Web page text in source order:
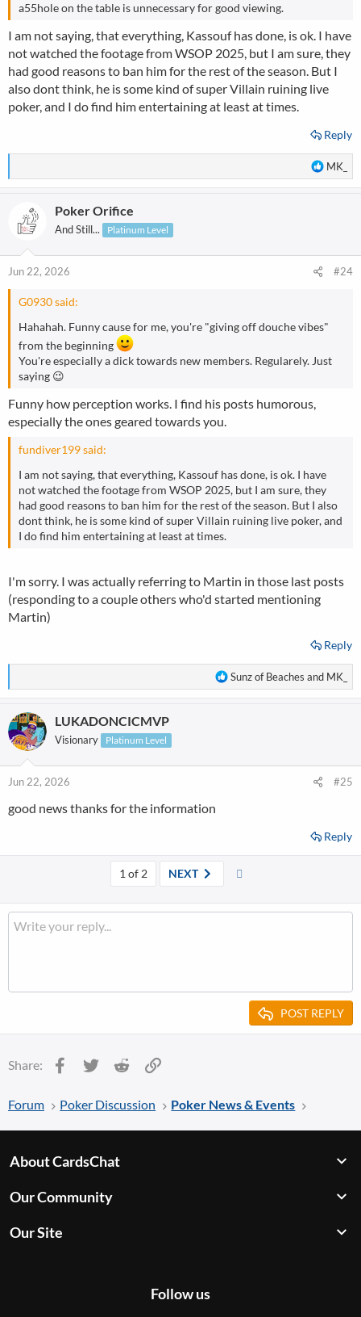
a55hole on the table is unnecessary for good viewing.
I am not saying, that everything, Kassouf has done, is ok. I have
not watched the footage from WSOP 2025, but I am sure, they
had good reasons to ban him for the rest of the season. But I
also dont think, he is some kind of super Villain ruining live
poker, and I do find him entertaining at least at times.
Reply
R
e
o
MK_
Poker Orifice
And Still... Platinum Level
Jun 22, 2026 #24
G0930 said:
Hahahah. Funny cause for me, you're "giving off douche vibes"
from the beginning
You're especially a dick towards new members. Regularely. Just
saying 😉
Funny how perception works. I find his posts humorous,
especially the ones geared towards you.
fundiver199 said:
I am not saying, that everything, Kassouf has done, is ok. I have
not watched the footage from WSOP 2025, but I am sure, they
had good reasons to ban him for the rest of the season. But I also
dont think, he is some kind of super Villain ruining live poker, and
I do find him entertaining at least at times.
I'm sorry. I was actually referring to Martin in those last posts
(responding to a couple others who'd started mentioning
Martin)
Reply
R
e
o
Sunz of Beaches and MK_
LUKADONCICMVP
Visionary Platinum Level
Jun 22, 2026 #25
good news thanks for the information
Reply
1 of 2 NEXT
POST REPLY
Share: Facebook
Twitter Reddit
Forum Poker Discussion Poker News & Events
About CardsChat
Our Community
Our Site
Follow us